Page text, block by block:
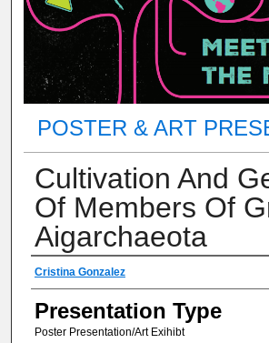
POSTER & ART
Cultivation And
Of Members Of
Aigarchaeota
Author(s) Information
Cristina Gonzalez
Presentation Type
Poster Presentation/Art Exihibt